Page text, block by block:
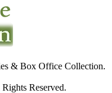
& Box Office Collection.
Reserved.